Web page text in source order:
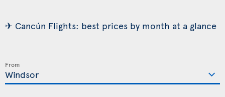
✈ Cancún Flights: best prices by month at a glance
From